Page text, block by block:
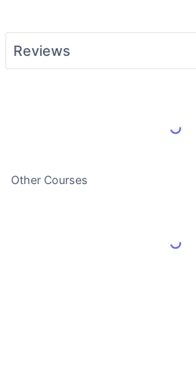
Reviews
Load More
Other Courses